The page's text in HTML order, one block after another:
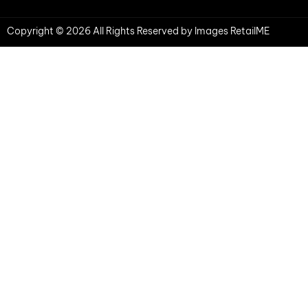
Copyright © 2026 All Rights Reserved by Images RetailME